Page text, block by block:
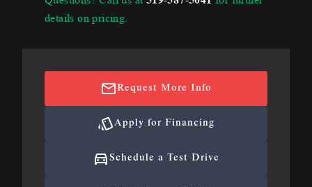
details on pricing.
Request More Info
Apply for Financing
Schedule a Test Drive